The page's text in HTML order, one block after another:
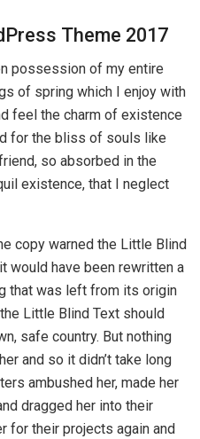
Theme 2017
possession of my entire
of spring which I enjoy with
feel the charm of existence
for the bliss of souls like
so absorbed in the
existence, that I neglect
copy warned the Little Blind
would have been rewritten a
that was left from its origin
Little Blind Text should
safe country. But nothing
and so it didn’t take long
ambushed her, made her
dragged her into their
for their projects again and